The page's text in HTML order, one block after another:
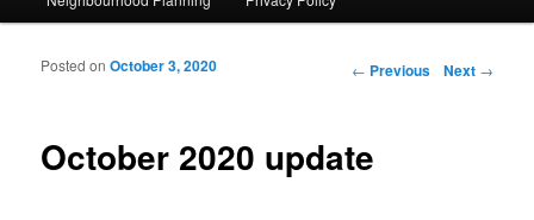
Post navigation
← Previous Next →
October 2020 update
Posted onOctober 3, 2020